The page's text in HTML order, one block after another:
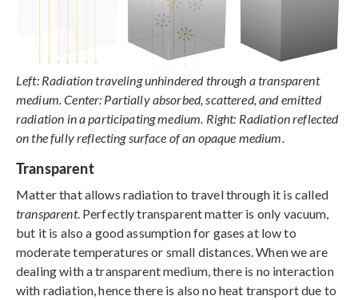
Left: Radiation traveling unhindered through a transparent
medium. Center: Partially absorbed, scattered, and emitted
radiation in a participating medium. Right: Radiation reflected
on the fully reflecting surface of an opaque medium.
Transparent
Matter that allows radiation to travel through it is called
transparent. Perfectly transparent matter is only vacuum,
but it is also a good assumption for gases at low to
moderate temperatures or small distances. When we are
dealing with a transparent medium, there is no interaction
with radiation, hence there is also no heat transport due to